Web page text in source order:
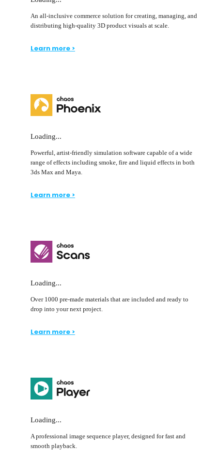
An all-inclusive commerce solution for creating, managing, and
distributing high-quality 3D product visuals at scale.
Learn more >
Loading...
Powerful, artist-friendly simulation software capable of a wide
range of effects including smoke, fire and liquid effects in both
3ds Max and Maya.
Learn more >
Loading...
Over 1000 pre-made materials that are included and ready to
drop into your next project.
Learn more >
Loading...
A professional image sequence player, designed for fast and
smooth playback.